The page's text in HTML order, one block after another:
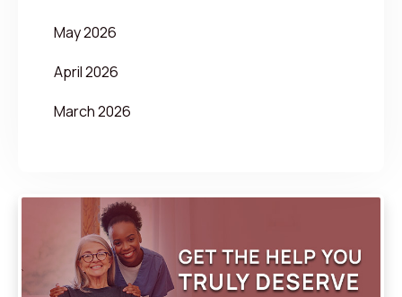
May 2026
April 2026
March 2026